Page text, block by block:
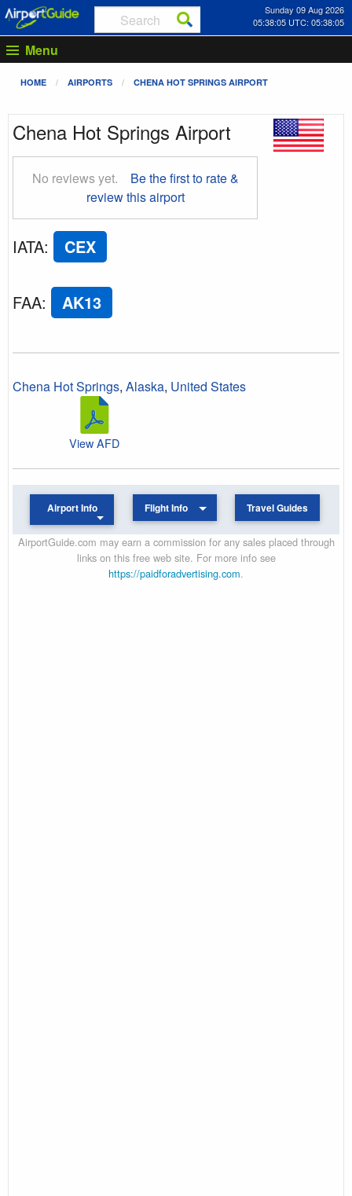
Sunday 09 Aug 2026
05:38:06 UTC: 05:38:06
Menu
HOME AIRPORTS CHENA HOT SPRINGS AIRPORT
Chena Hot Springs Airport
No reviews yet.
Be the first to rate &
review this airport
IATA: CEX
FAA: AK13
Chena Hot Springs, Alaska, United States
View AFD
Airport Info Flight Info Travel Guides
AirportGuide.com may earn a commission for any sales placed through
links on this free web site. For more info see
https://paidforadvertising.com.